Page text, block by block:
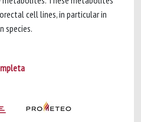
cell lines, in particular in
species.